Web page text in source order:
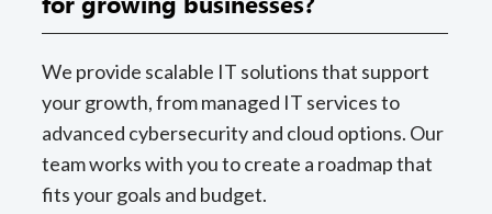
We provide scalable IT solutions that support
your growth, from managed IT services to
advanced cybersecurity and cloud options. Our
team works with you to create a roadmap that
fits your goals and budget.